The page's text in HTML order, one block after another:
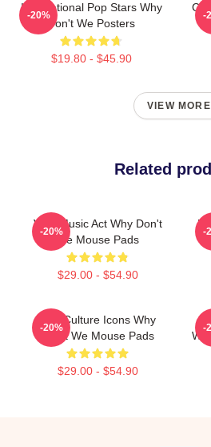
International Pop Stars Why
Don't We Posters
$19.80 - $45.90
-20% -
VIEW MORE
Related
Viral Music Act Why Don't
We Mouse Pads
$29.00 - $54.90
-20% -
Pop Culture Icons Why
Don't We Mouse Pads
$29.00 - $54.90
-20% -